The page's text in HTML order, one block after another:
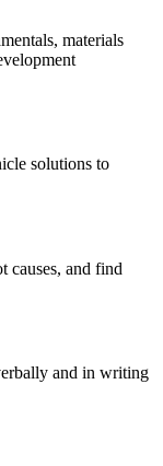
materials
solutions to
causes, and find
and in writing